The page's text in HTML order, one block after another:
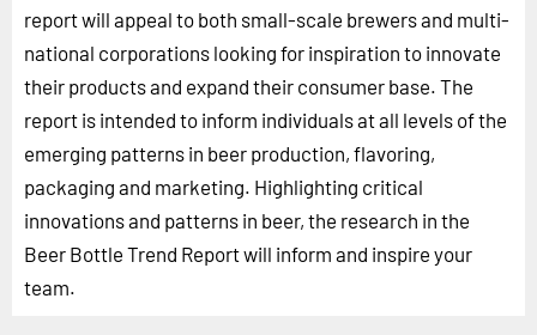
report will appeal to both small-scale brewers and multi-
national corporations looking for inspiration to innovate
their products and expand their consumer base. The
report is intended to inform individuals at all levels of the
emerging patterns in beer production, flavoring,
packaging and marketing. Highlighting critical
innovations and patterns in beer, the research in the
Beer Bottle Trend Report will inform and inspire your
team.